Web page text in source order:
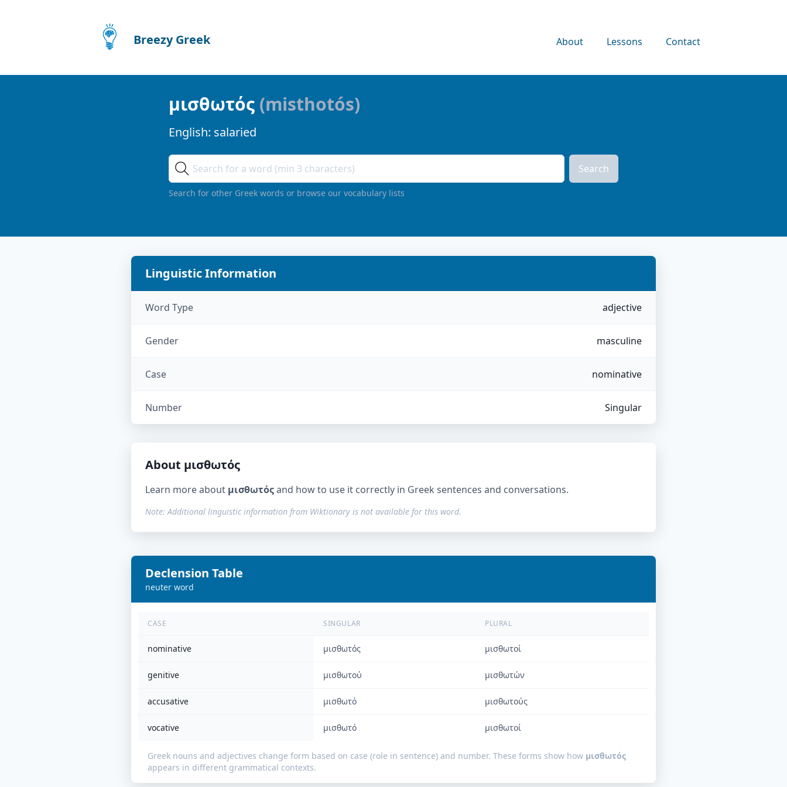
Breezy Greek About Lessons Contact
μισθωτός (misthotós)
English: salaried
Search
Search for other Greek words or browse our vocabulary lists
Linguistic Information
Word Type adjective
Gender masculine
Case nominative
Number Singular
About μισθωτός
Learn more about μισθωτόςand how to use it correctly in Greek sentences and conversations.
Note: Additional linguistic information from Wiktionary is not available for this word.
Declension Table
neuter word
CASE SINGULAR PLURAL
nominative μισθωτός μισθωτοί
genitive μισθωτού μισθωτών
accusative μισθωτό μισθωτούς
vocative μισθωτό μισθωτοί
Greek nouns and adjectives change form based on case (role in sentence) and number. These forms show how μισθωτός
appears in different grammatical contexts.